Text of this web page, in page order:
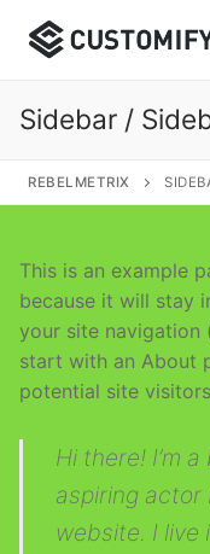
Search
for:
Home
Page with
Elementor
Shop
Sidebar /
REBELMETRIX
This is an example
because it will stay
your site navigation
start with an About
potential site
Hi there! I’m
aspiring actor
website. I live